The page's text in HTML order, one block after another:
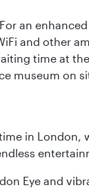
an
and other
time at
museum on
in London,
Eye and